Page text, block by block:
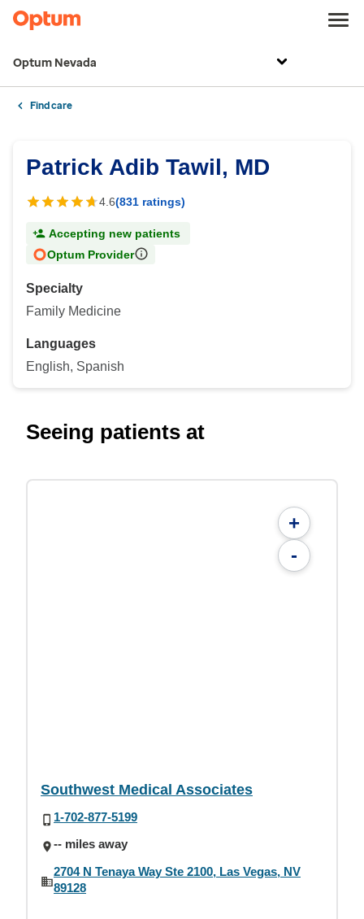
Optum Nevada
Find care
Patrick Adib Tawil, MD
4.6(831 ratings)
Accepting new patients
Optum Provider
Specialty
Family Medicine
Languages
English, Spanish
Seeing patients at
+
-
Southwest Medical Associates
1-702-877-5199
-- miles away
2704 N Tenaya Way Ste 2100, Las Vegas, NV
89128